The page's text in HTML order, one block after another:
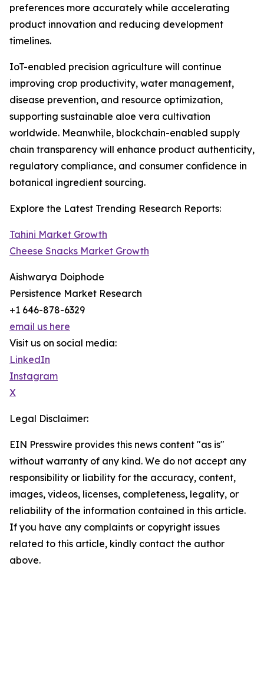
preferences more accurately while accelerating
product innovation and reducing development
timelines.
IoT-enabled precision agriculture will continue
improving crop productivity, water management,
disease prevention, and resource optimization,
supporting sustainable aloe vera cultivation
worldwide. Meanwhile, blockchain-enabled supply
chain transparency will enhance product authenticity,
regulatory compliance, and consumer confidence in
botanical ingredient sourcing.
Explore the Latest Trending Research Reports:
Tahini Market Growth
Cheese Snacks Market Growth
Aishwarya Doiphode
Persistence Market Research
+1 646-878-6329
email us here
Visit us on social media:
LinkedIn
Instagram
X
Legal Disclaimer:
EIN Presswire provides this news content "as is"
without warranty of any kind. We do not accept any
responsibility or liability for the accuracy, content,
images, videos, licenses, completeness, legality, or
reliability of the information contained in this article.
If you have any complaints or copyright issues
related to this article, kindly contact the author
above.